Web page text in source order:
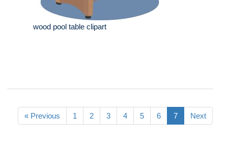
wood pool table clipart
« Previous 1 2 3 4 5 6 7 Next